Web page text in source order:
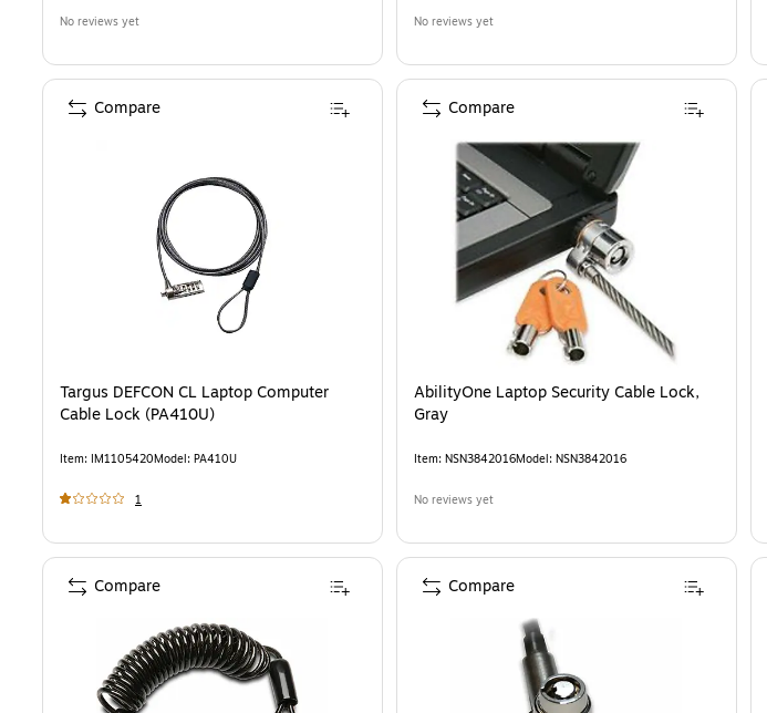
No reviews yet No reviews yet
Targus DEFCON CL Laptop Computer
Cable Lock (PA410U)
Item: IM1105420Model: PA410U
1
Compare
AbilityOne Laptop Security Cable Lock,
Gray
Item: NSN3842016Model: NSN3842016
No reviews yet
Compare
Compare Compare